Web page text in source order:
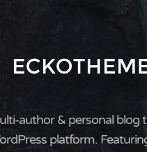
author & personal blog
platform.